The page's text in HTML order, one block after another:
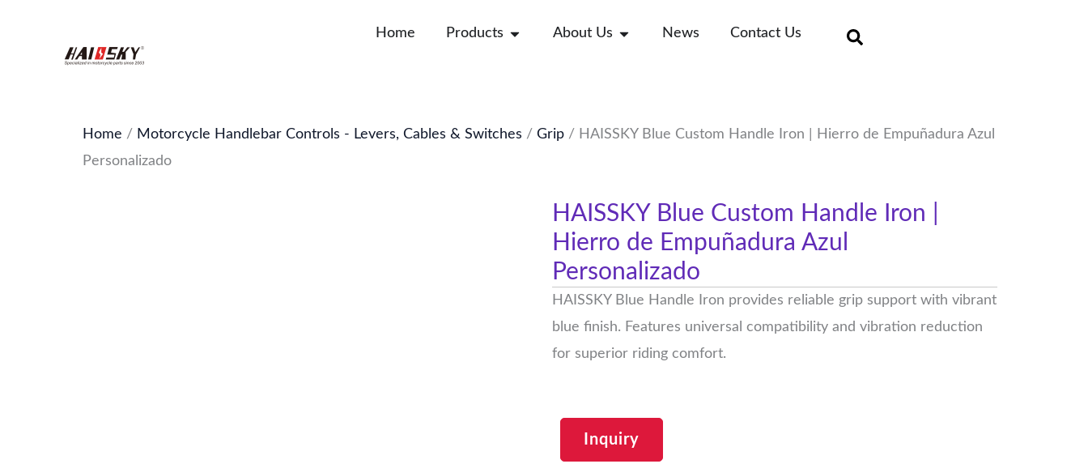
Home Products Open Products
About Us Open About Us
News Contact Us
Home / Motorcycle Handlebar Controls - Levers, Cables & Switches / Grip / HAISSKY Blue Custom Handle Iron | Hierro de Empuñadura Azul
Personalizado
HAISSKY Blue Custom Handle Iron |
Hierro de Empuñadura Azul
Personalizado
HAISSKY Blue Handle Iron provides reliable grip support with vibrant
blue finish. Features universal compatibility and vibration reduction
for superior riding comfort.
Inquiry